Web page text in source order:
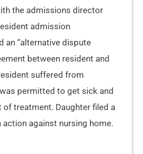
the admissions director
admission
an “alternative dispute
between resident and
suffered from
permitted to get sick and
of treatment. Daughter filed a
against nursing home.